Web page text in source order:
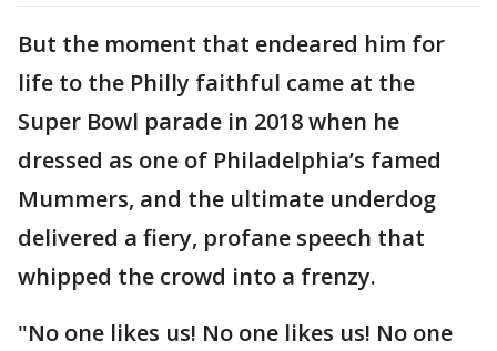
But the moment that endeared him for
life to the Philly faithful came at the
Super Bowl parade in 2018 when he
dressed as one of Philadelphia’s famed
Mummers, and the ultimate underdog
delivered a fiery, profane speech that
whipped the crowd into a frenzy.
"No one likes us! No one likes us! No one